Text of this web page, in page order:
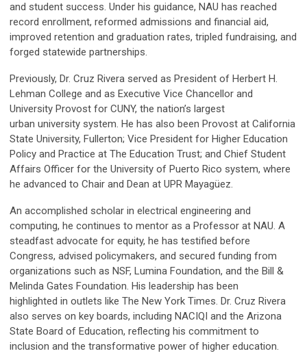
and student success. Under his guidance, NAU has reached
record enrollment, reformed admissions and financial aid,
improved retention and graduation rates, tripled fundraising, and
forged statewide partnerships.
Previously, Dr. Cruz Rivera served as President of Herbert H.
Lehman College and as Executive Vice Chancellor and
University Provost for CUNY, the nation’s largest
urban university system. He has also been Provost at California
State University, Fullerton; Vice President for Higher Education
Policy and Practice at The Education Trust; and Chief Student
Affairs Officer for the University of Puerto Rico system, where
he advanced to Chair and Dean at UPR Mayagüez.
An accomplished scholar in electrical engineering and
computing, he continues to mentor as a Professor at NAU. A
steadfast advocate for equity, he has testified before
Congress, advised policymakers, and secured funding from
organizations such as NSF, Lumina Foundation, and the Bill &
Melinda Gates Foundation. His leadership has been
highlighted in outlets like The New York Times. Dr. Cruz Rivera
also serves on key boards, including NACIQI and the Arizona
State Board of Education, reflecting his commitment to
inclusion and the transformative power of higher education.